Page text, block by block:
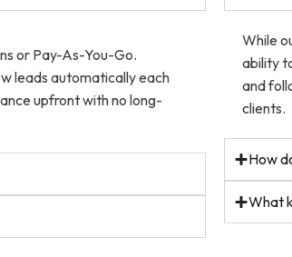
or Pay-As-You-Go.
leads automatically each
upfront with no long-
While
ability
and
clients.
How
What